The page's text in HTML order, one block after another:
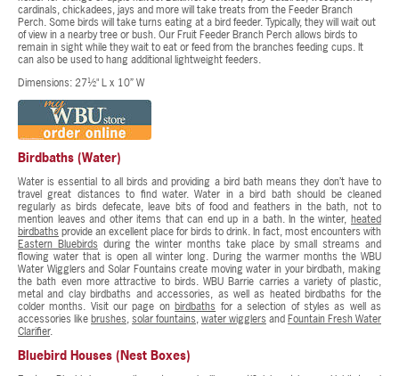
cardinals, chickadees, jays and more will take treats from the Feeder Branch
Perch. Some birds will take turns eating at a bird feeder. Typically, they will wait out
of view in a nearby tree or bush. Our Fruit Feeder Branch Perch allows birds to
remain in sight while they wait to eat or feed from the branches feeding cups. It
can also be used to hang additional lightweight feeders.
Dimensions: 27½" L x 10” W
Birdbaths (Water)
Water is essential to all birds and providing a bird bath means they don’t have to
travel great distances to find water. Water in a bird bath should be cleaned
regularly as birds defecate, leave bits of food and feathers in the bath, not to
mention leaves and other items that can end up in a bath. In the winter, heated
birdbaths provide an excellent place for birds to drink. In fact, most encounters with
Eastern Bluebirds during the winter months take place by small streams and
flowing water that is open all winter long. During the warmer months the WBU
Water Wigglers and Solar Fountains create moving water in your birdbath, making
the bath even more attractive to birds. WBU Barrie carries a variety of plastic,
metal and clay birdbaths and accessories, as well as heated birdbaths for the
colder months. Visit our page onbirdbaths for a selection of styles as well as
accessories likebrushes,solar fountains,water wigglers andFountain Fresh Water
Clarifier.
Bluebird Houses (Nest Boxes)